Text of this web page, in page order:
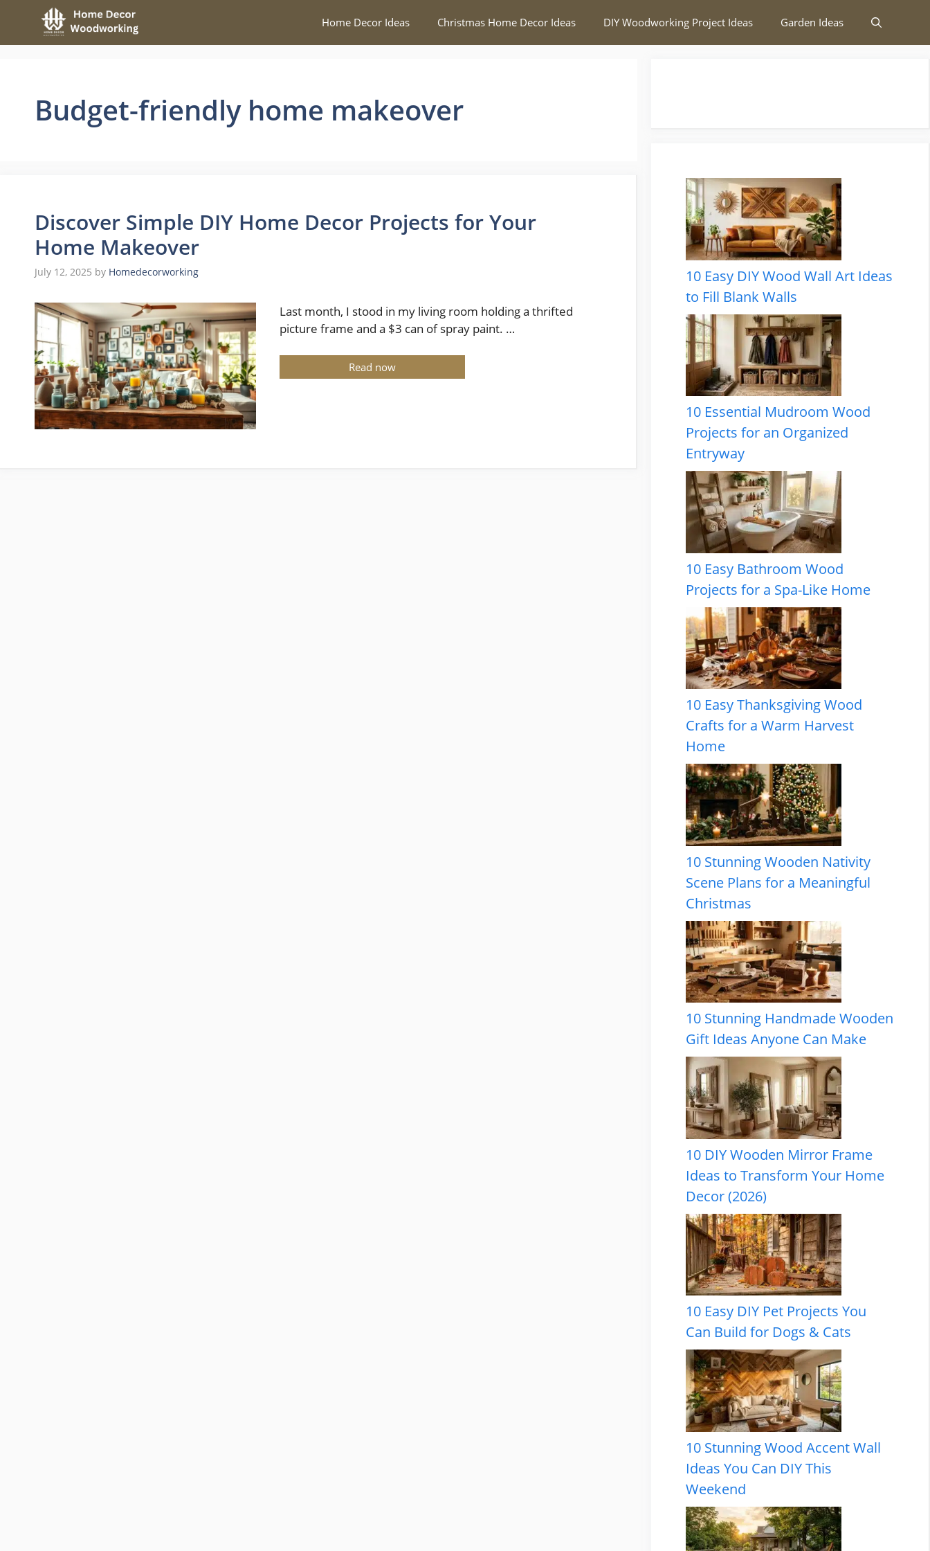
content
Home Decor Ideas Christmas Home Decor Ideas DIY Woodworking Project Ideas Garden Ideas
Budget-friendly home makeover
Discover Simple DIY Home Decor Projects for Your
Home Makeover
July 12, 2025 by Homedecorworking
Last month, I stood in my living room holding a thrifted
picture frame and a $3 can of spray paint. …
Read now
10 Easy DIY Wood Wall Art Ideas
to Fill Blank Walls
10 Essential Mudroom Wood
Projects for an Organized
Entryway
10 Easy Bathroom Wood
Projects for a Spa-Like Home
10 Easy Thanksgiving Wood
Crafts for a Warm Harvest
Home
10 Stunning Wooden Nativity
Scene Plans for a Meaningful
Christmas
10 Stunning Handmade Wooden
Gift Ideas Anyone Can Make
10 DIY Wooden Mirror Frame
Ideas to Transform Your Home
Decor (2026)
10 Easy DIY Pet Projects You
Can Build for Dogs & Cats
10 Stunning Wood Accent Wall
Ideas You Can DIY This
Weekend